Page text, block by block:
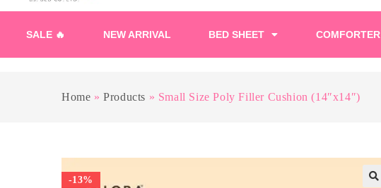
SALE 🔥 NEW ARRIVAL BED SHEET COMFORTER
Home »Products » Small Size Poly Filler Cushion (14″x14″)
-13%